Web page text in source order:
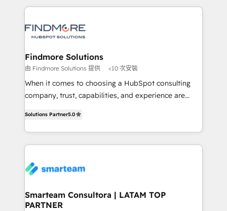
such as Brussels Airport, Volvo, Farmaline, Agilitas,
and leadership. What We Do ➡️ CRM Architecture &
pipelines ➡️ Revenue Operations 📈 – Lead, deal,
Operations ⚙️ – Automation, forecasting, and
reporting ➡️ Custom Integrations 🔌 – API-based
connections with ERP and billing systems HubSpot
Accreditations: - CRM Implementation Accreditation
Integration Accreditation 🧠 Proven in Complex
Environments Trusted by teams at T-Mobile, Shoper,
https://www.man.digital/case-studies Build a CRM
your business can run on.
Findmore Solutions
由 Findmore Solutions 提供 <10 次安裝
When it comes to choosing a HubSpot consulting
company, trust, capabilities, and experience are
company stands out in the industry, offering a level
of expertise and professionalism that our clients can
count on. Our team of HubSpot experts brings years
understanding of the platform's capabilities and how
ourselves on building lasting relationships with our
clients, ensuring that their businesses continue to
Solutions Partner5.0
Smarteam Consultora | LATAM TOP
PARTNER